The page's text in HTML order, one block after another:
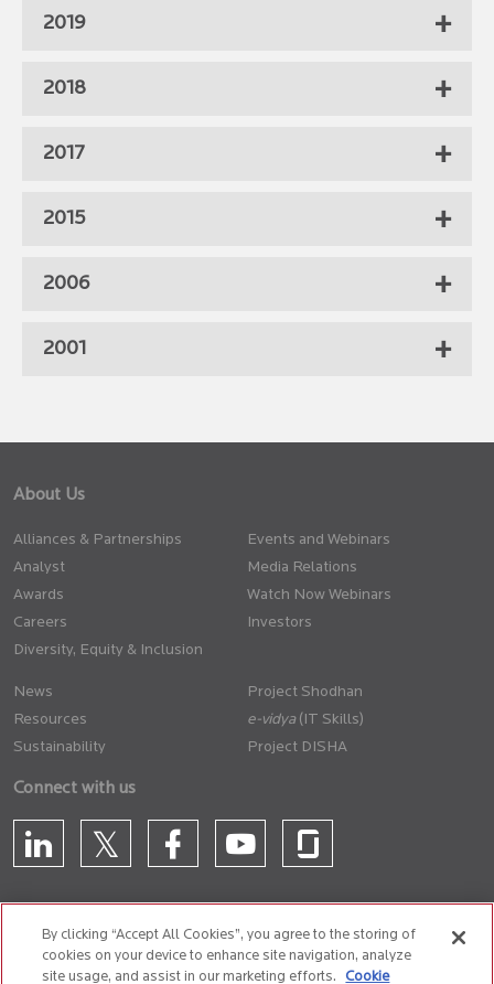
2019
2018
2017
2015
2006
2001
About Us
Alliances & Partnerships
Analyst
Awards
Careers
Diversity, Equity & Inclusion
Events and Webinars
Media Relations
Watch Now Webinars
Investors
News
Resources
Sustainability
Project Shodhan
(IT Skills)
Project DISHA
Connect with us
CONTACT US
By clicking “Accept All Cookies”, you agree to the storing of
cookies on your device to enhance site navigation, analyze
site usage, and assist in our marketing efforts.
Cookie